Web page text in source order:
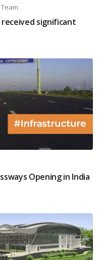
significant
Opening in India